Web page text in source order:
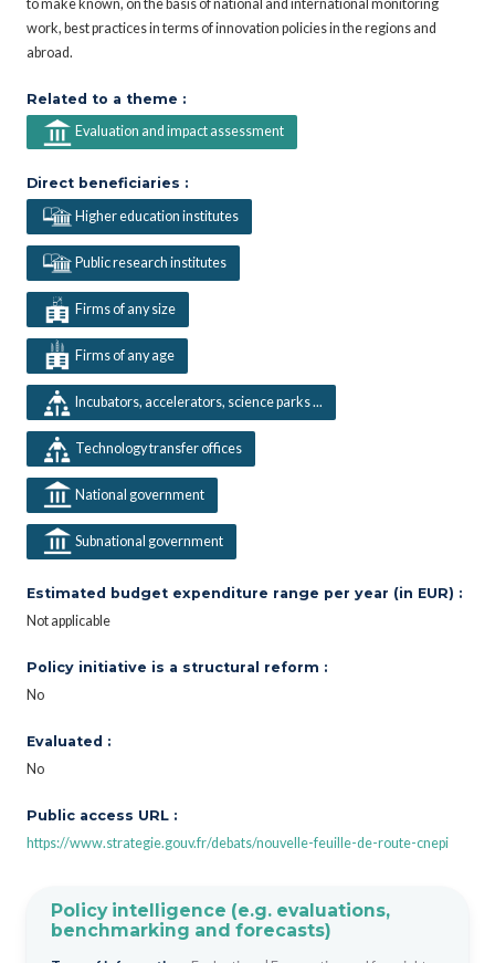
to make known, on the basis of national and international monitoring
work, best practices in terms of innovation policies in the regions and
abroad.
Related to a theme :
Evaluation and impact assessment
Direct beneficiaries :
Higher education institutes
Public research institutes
Firms of any size
Firms of any age
Incubators, accelerators, science parks ...
Technology transfer offices
National government
Subnational government
Estimated budget expenditure range per year (in EUR) :
Not applicable
Policy initiative is a structural reform :
No
Evaluated :
No
Public access URL :
https://www.strategie.gouv.fr/debats/nouvelle-feuille-de-route-cnepi
Policy intelligence (e.g. evaluations,
benchmarking and forecasts)